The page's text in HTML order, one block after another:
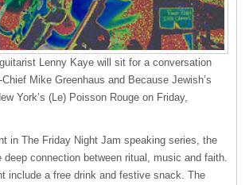
Lenny Kaye will sit for a conversation
Chief Mike Greenhaus and Because Jewish’s
York’s (Le) Poisson Rouge on Friday,
in The Friday Night Jam speaking series, the
connection between ritual, music and faith.
include a free drink and festive snack. The